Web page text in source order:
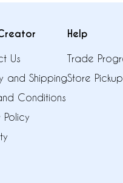
Us
and Shipping
Conditions
Policy
Help
Trade
Store Pickup